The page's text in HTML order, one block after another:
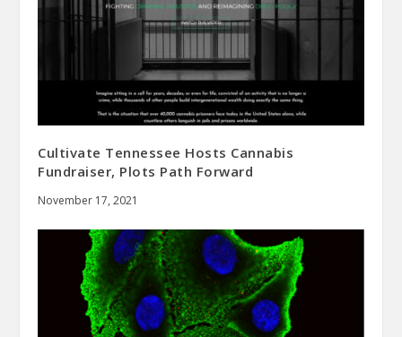
Cultivate Tennessee Hosts Cannabis
Fundraiser, Plots Path Forward
November 17, 2021